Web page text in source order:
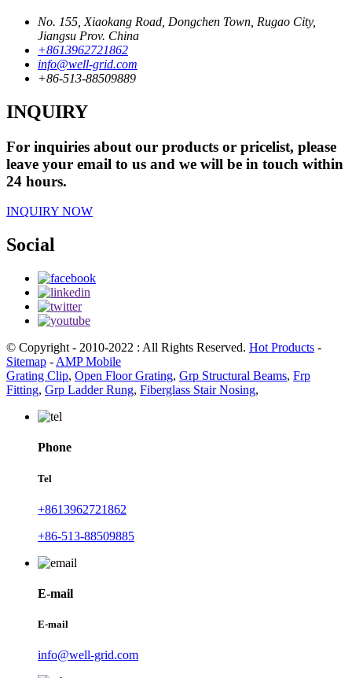
No. 155, Xiaokang Road, Dongchen Town, Rugao City,
Jiangsu Prov. China
+8613962721862
info@well-grid.com
+86-513-88509889
INQUIRY
For inquiries about our products or pricelist, please
leave your email to us and we will be in touch within
24 hours.
INQUIRY NOW
Social
© Copyright - 2010-2022 : All Rights Reserved. Hot Products -
Sitemap - AMP Mobile
Grating Clip, Open Floor Grating, Grp Structural Beams, Frp
Fitting, Grp Ladder Rung, Fiberglass Stair Nosing,
Phone
Tel
+8613962721862
+86-513-88509885
E-mail
E-mail
info@well-grid.com